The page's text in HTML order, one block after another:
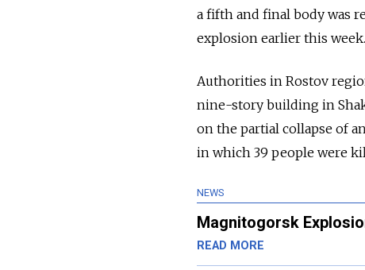
a fifth and final body was
explosion earlier this week.
Authorities in Rostov
nine-story building in
on the partial collapse of
in which 39 people were
NEWS
Magnitogorsk
READ MORE